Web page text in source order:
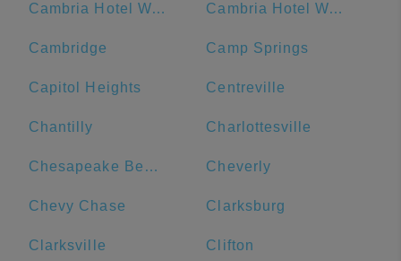
Cambria Hotel Washington D.C. Capitol Riverfront Cambria Hotel Washington, D.C. Convention Center
Cambridge Camp Springs
Capitol Heights Centreville
Chantilly Charlottesville
Chesapeake Beach Cheverly
Chevy Chase Clarksburg
Clarksville Clifton